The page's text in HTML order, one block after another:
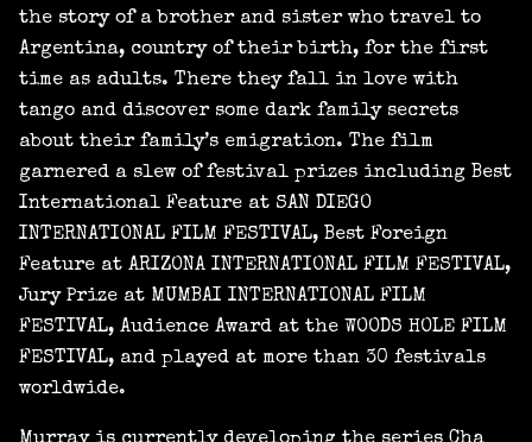
the story of a brother and sister who travel to
Argentina, country of their birth, for the first
time as adults. There they fall in love with
tango and discover some dark family secrets
about their family’s emigration. The film
garnered a slew of festival prizes including Best
International Feature at SAN DIEGO
INTERNATIONAL FILM FESTIVAL, Best Foreign
Feature at ARIZONA INTERNATIONAL FILM FESTIVAL,
Jury Prize at MUMBAI INTERNATIONAL FILM
FESTIVAL, Audience Award at the WOODS HOLE FILM
FESTIVAL, and played at more than 30 festivals
worldwide.